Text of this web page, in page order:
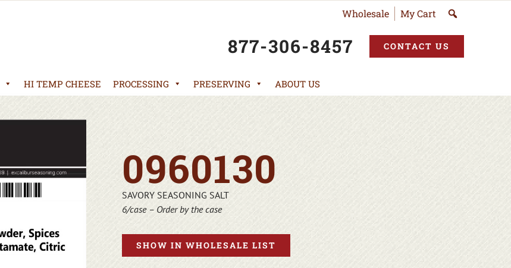
Wholesale My Cart
877-306-8457 CONTACT US
HI TEMP CHEESE PROCESSING PRESERVING ABOUT US
0960130
SAVORY SEASONING SALT
6/case – Order by the case
SHOW IN WHOLESALE LIST